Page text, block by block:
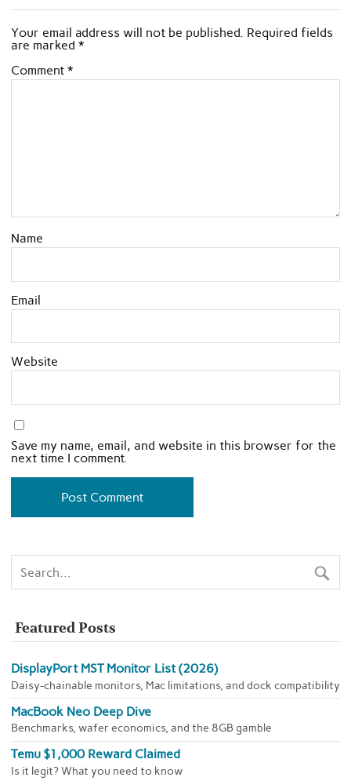
Your email address will not be published. Required fields
are marked *
Comment *
Name
Email
Website
Save my name, email, and website in this browser for the
next time I comment.
Featured Posts
DisplayPort MST Monitor List (2026)
Daisy-chainable monitors, Mac limitations, and dock compatibility
MacBook Neo Deep Dive
Benchmarks, wafer economics, and the 8GB gamble
Temu $1,000 Reward Claimed
Is it legit? What you need to know